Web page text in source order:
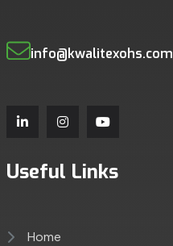
info@kwalitexohs.com
Useful Links
Home